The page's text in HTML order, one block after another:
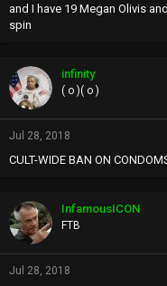
and I have 19 Megan Olivis
spin
infinity
( o )( o )
Jul 28, 2018
CULT-WIDE BAN ON
InfamousICON
FTB
Jul 28, 2018